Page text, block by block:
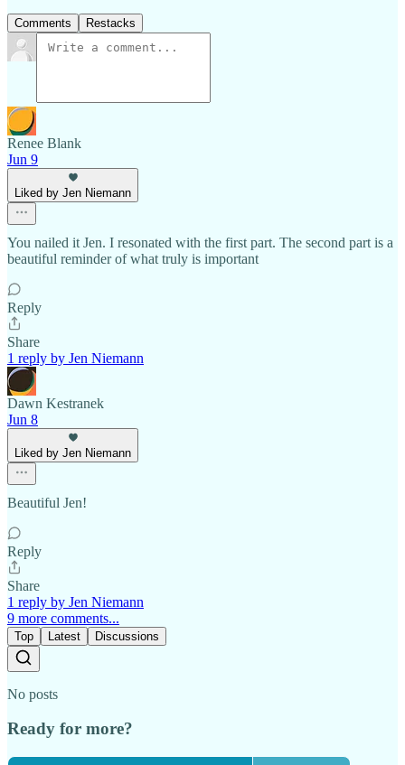
Comments Restacks
Renee Blank
Jun 9
Liked by Jen Niemann
You nailed it Jen. I resonated with the first part. The second part is a
beautiful reminder of what truly is important
Reply
Share
1 reply by Jen Niemann
Dawn Kestranek
Jun 8
Liked by Jen Niemann
Beautiful Jen!
Reply
Share
1 reply by Jen Niemann
9 more comments...
Top Latest Discussions
No posts
Ready for more?